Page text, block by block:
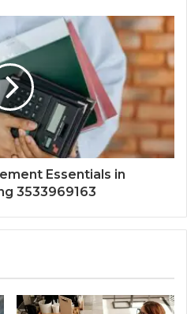
Essentials in
3533969163